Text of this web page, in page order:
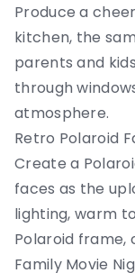
Produce a
kitchen, the
parents and
through
atmosphere.
Retro Polaroid
Create a
faces as the
lighting, warm
Polaroid frame,
Family Movie